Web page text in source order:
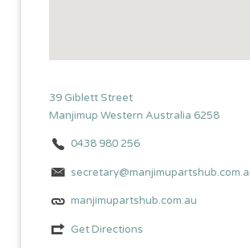
39 Giblett Street
Manjimup Western Australia 6258
0438 980 256
manjimupartshub.com.au
Get Directions